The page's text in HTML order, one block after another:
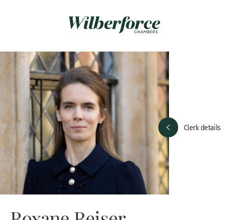
Clerk details